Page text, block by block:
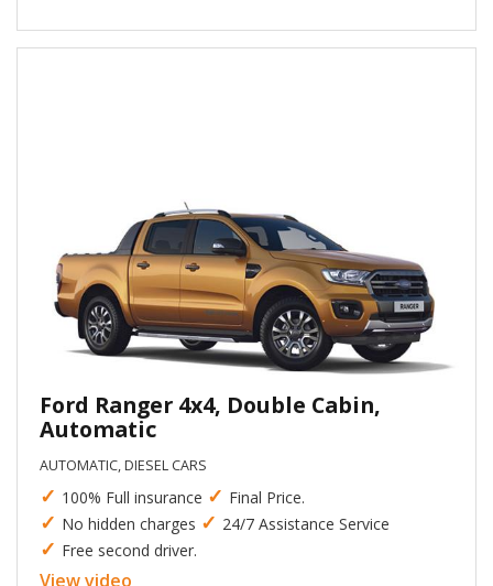
Ford Ranger 4x4, Double Cabin,
Automatic
AUTOMATIC, DIESEL CARS
✓ 100% Full insurance ✓ Final Price.
✓ No hidden charges ✓ 24/7 Assistance Service
✓ Free second driver.
View video